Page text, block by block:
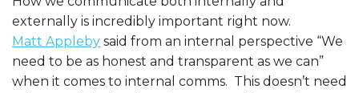
externally is incredibly important right now.
Matt Appleby said from an internal perspective “We
need to be as honest and transparent as we can”
when it comes to internal comms. This doesn’t need